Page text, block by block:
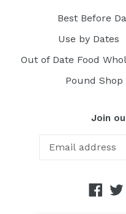
Best Before
Use by Dates
Out of Date Food
Pound Shop
Join